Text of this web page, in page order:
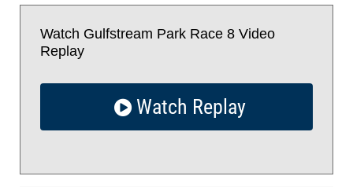
Watch Gulfstream Park Race 8 Video
Replay
Watch Replay